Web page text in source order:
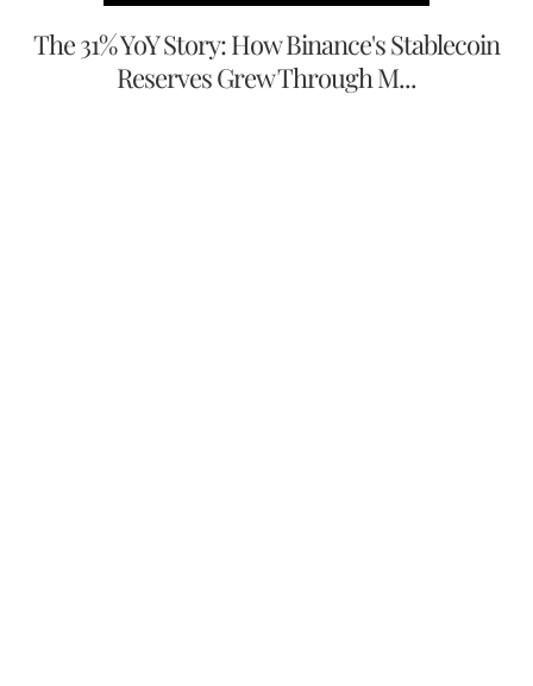
The 31% YoY Story: How Binance's Stablecoin
Reserves Grew Through M...